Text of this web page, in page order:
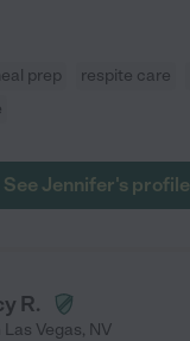
prep respite care
See Jennifer's profile
R.
Vegas, NV